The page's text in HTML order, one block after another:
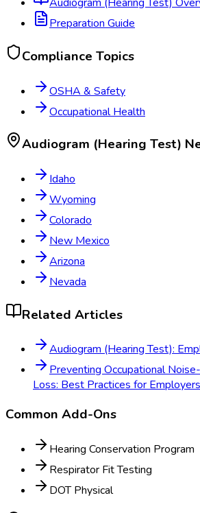
Preparation Guide
Compliance Topics
OSHA & Safety
Occupational Health
Audiogram (Hearing Test)
Idaho
Wyoming
Colorado
New Mexico
Arizona
Nevada
Related Articles
Audiogram (Hearing Test):
Preventing Occupational
Loss: Best Practices for Employers
Common Add-Ons
Hearing Conservation Program
Respirator Fit Testing
DOT Physical